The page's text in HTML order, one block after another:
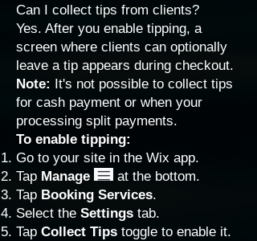
Can I collect tips from clients?
Yes. After you enable tipping, a
screen where clients can optionally
leave a tip appears during checkout.
Note: It's not possible to collect tips
for cash payment or when your
processing split payments.
To enable tipping:
Go to your site in the Wix app.
Tap Manage
at the bottom.
Tap Booking Services.
Select the Settings tab.
Tap Collect Tips toggle to enable it.